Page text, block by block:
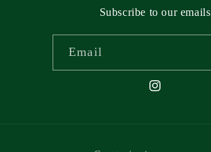
Subscribe to our emails
Email
Instagram